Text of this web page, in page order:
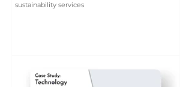
sustainability services